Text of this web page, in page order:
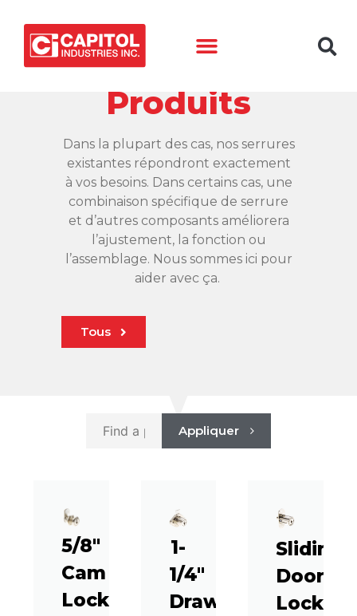
Produits
​Dans la plupart des cas, nos serrures
existantes répondront exactement
à vos besoins. Dans certains cas, une
combinaison spécifique de serrure
et d’autres composants améliorera
l’ajustement, la fonction ou
l’assemblage. Nous sommes ici pour
aider avec ça.
Tous
Appliquer
5/8″
Cam
Lock
1-
1/4″
Drawer
Sliding
Door
Lock